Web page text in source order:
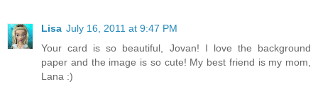
Lisa July 16, 2011 at 9:47 PM
Your card is so beautiful, Jovan! I love the background
paper and the image is so cute! My best friend is my mom,
Lana :)